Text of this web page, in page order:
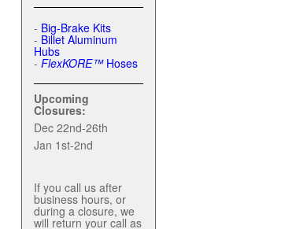
- Big-Brake Kits
- Billet Aluminum
Hubs
- FlexKORE™Hoses
Upcoming
Closures:
Dec 22nd-26th
Jan 1st-2nd
If you call us after
business hours, or
during a closure, we
will return your call as